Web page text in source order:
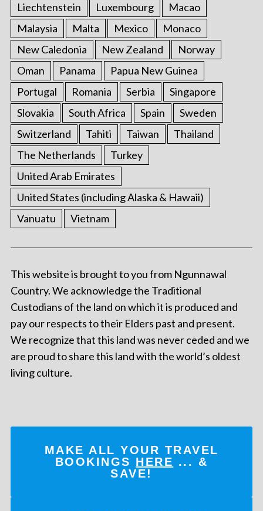
Liechtenstein
Luxembourg
Macao
Malaysia
Malta Mexico
Monaco
New Caledonia
New Zealand
Norway
Oman
Panama
Papua New Guinea
Portugal
Romania Serbia
Singapore
Slovakia
South Africa Spain
Sweden
Switzerland
Tahiti Taiwan
Thailand
The Netherlands
Turkey
United Arab Emirates
United States (including Alaska & Hawaii)
Vanuatu
Vietnam
This website is brought to you from Ngunnawal
Country. We acknowledge the Traditional
Custodians of the land on which it is produced and
pay our respects to their Elders past and present.
We recognize that this land was never ceded and we
are proud to share this land with the world’s oldest
living culture.
MAKE ALL YOUR TRAVEL
BOOKINGS HERE ... &
SAVE!